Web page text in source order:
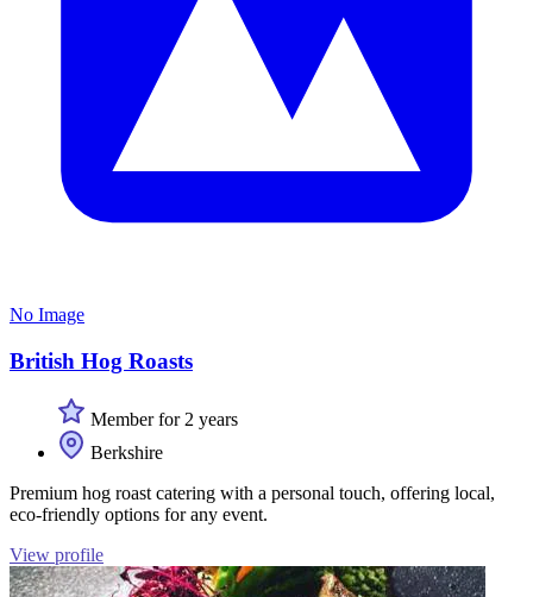
No Image
British Hog Roasts
Member for 2 years
Berkshire
Premium hog roast catering with a personal touch, offering local,
eco-friendly options for any event.
View profile